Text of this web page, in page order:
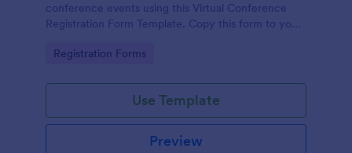
conference events using this Virtual Conference
Registration Form Template. Copy this form to your
Go to Category:
Registration Forms
Use Template
Preview